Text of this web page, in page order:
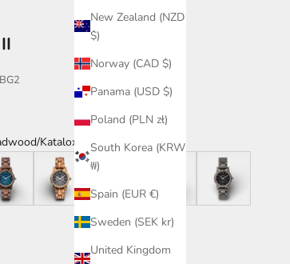
New Zealand (NZD
$)
Norway (CAD $)
Panama (USD $)
Poland (PLN zł)
South Korea (KRW
₩)
Spain (EUR €)
Sweden (SEK kr)
United Kingdom
Katalox
Blue ZebrawoodKatalox Katalox/Leadwood
Leadwood